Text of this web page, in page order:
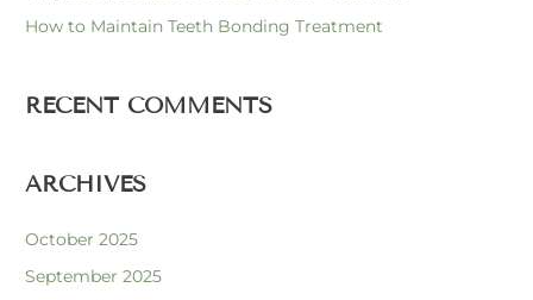
How to Maintain Teeth Bonding Treatment
RECENT COMMENTS
ARCHIVES
October 2025
September 2025